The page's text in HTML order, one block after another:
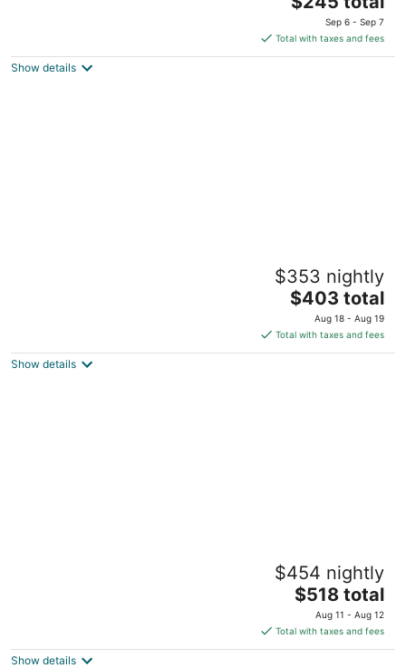
is
$245
Sep 6 - Sep 7
Total with taxes and fees
Show details
Emerald Sahalee, the Pacific Northwest
Experience. Walk Score 99 & AC$353 nightly
The
price
is
$403
$403 total
Aug 18 - Aug 19
Total with taxes and fees
Show details
Cozy home nearby most attractions Seattle
$454 nightly
The
price
is
$518
$518 total
Aug 11 - Aug 12
Total with taxes and fees
Show details